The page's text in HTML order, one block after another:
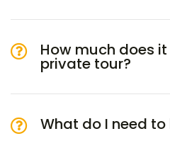
How much does
private tour?
What do I need to